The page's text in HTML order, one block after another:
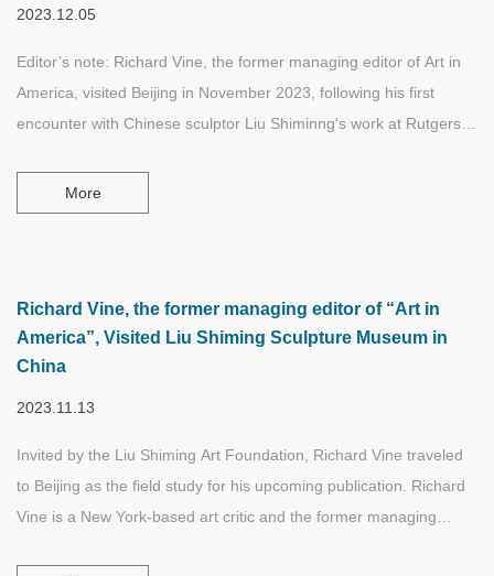
2023.12.05
Editor’s note: Richard Vine, the former managing editor of Art in
America, visited Beijing in November 2023, following his first
encounter with Chinese sculptor Liu Shiminng's work at Rutgers
intensely involved with artworks, sketches, archives, and
documentaries featuring various stages of Liu’s life and artistic
More
Richard Vine, the former managing editor of “Art in
America”, Visited Liu Shiming Sculpture Museum in
China
2023.11.13
Invited by the Liu Shiming Art Foundation, Richard Vine traveled
to Beijing as the field study for his upcoming publication. Richard
Vine is a New York-based art critic and the former managing